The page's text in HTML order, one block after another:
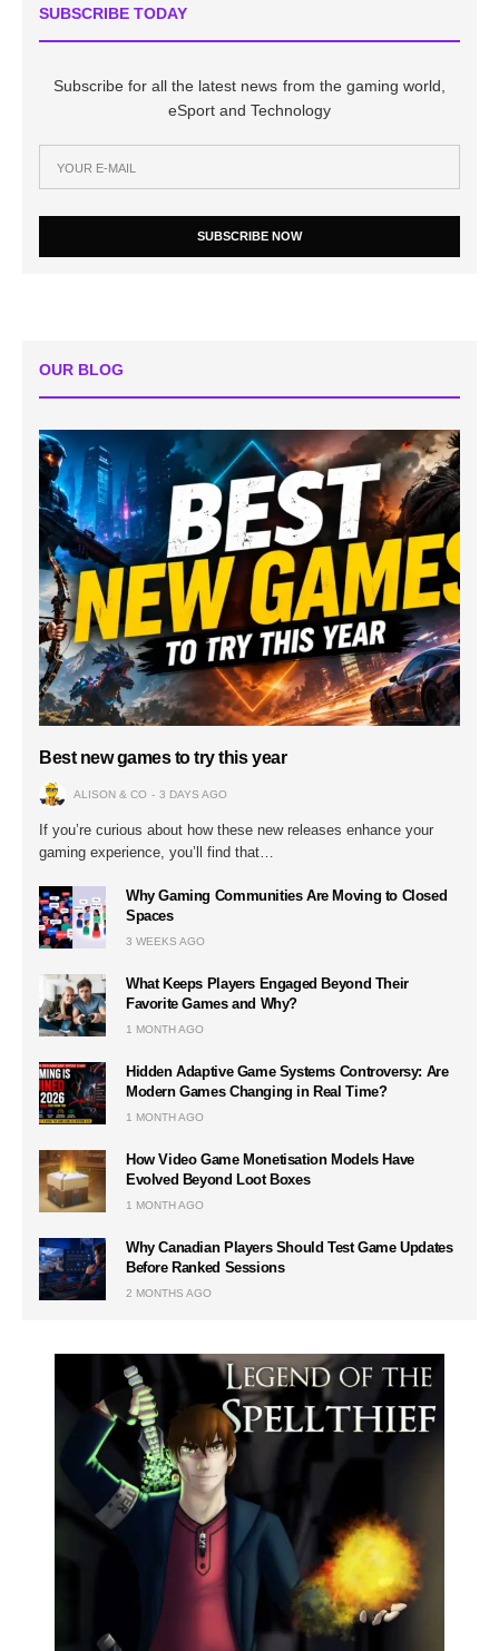
SUBSCRIBE TODAY
Subscribe for all the latest news from the gaming world,
eSport and Technology
SUBSCRIBE NOW
OUR BLOG
Best new games to try this year
ALISON & CO 3 DAYS AGO
If you’re curious about how these new releases enhance your
gaming experience, you’ll find that…
Why Gaming Communities Are Moving to Closed
Spaces
3 WEEKS AGO
What Keeps Players Engaged Beyond Their
Favorite Games and Why?
1 MONTH AGO
Hidden Adaptive Game Systems Controversy: Are
Modern Games Changing in Real Time?
1 MONTH AGO
How Video Game Monetisation Models Have
Evolved Beyond Loot Boxes
1 MONTH AGO
Why Canadian Players Should Test Game Updates
Before Ranked Sessions
2 MONTHS AGO